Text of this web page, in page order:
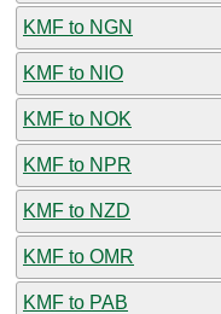
KMF to NGN
KMF to NIO
KMF to NOK
KMF to NPR
KMF to NZD
KMF to OMR
KMF to PAB